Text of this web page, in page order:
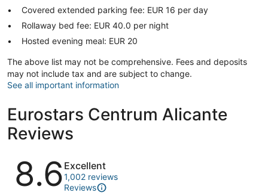
Covered extended parking fee: EUR 16 per day
Rollaway bed fee: EUR 40.0 per night
Hosted evening meal: EUR 20
The above list may not be comprehensive. Fees and deposits
may not include tax and are subject to change.
See all important information
Eurostars Centrum Alicante
Reviews
Reviews
8.6 Excellent
1,002 reviews
Reviews